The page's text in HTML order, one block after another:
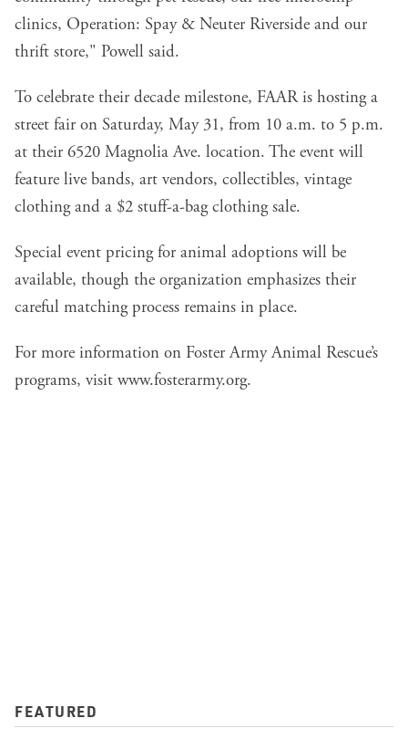
clinics, Operation: Spay & Neuter Riverside and our
thrift store," Powell said.
To celebrate their decade milestone, FAAR is hosting a
street fair on Saturday, May 31, from 10 a.m. to 5 p.m.
at their 6520 Magnolia Ave. location. The event will
feature live bands, art vendors, collectibles, vintage
clothing and a $2 stuff-a-bag clothing sale.
Special event pricing for animal adoptions will be
available, though the organization emphasizes their
careful matching process remains in place.
For more information on Foster Army Animal Rescue’s
programs, visit www.fosterarmy.org.
FEATURED